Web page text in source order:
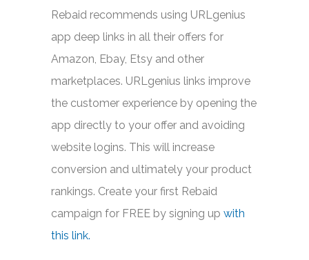
Rebaid recommends using URLgenius
app deep links in all their offers for
Amazon, Ebay, Etsy and other
marketplaces. URLgenius links improve
the customer experience by opening the
app directly to your offer and avoiding
website logins. This will increase
conversion and ultimately your product
rankings. Create your first Rebaid
campaign for FREE by signing up with
this link.